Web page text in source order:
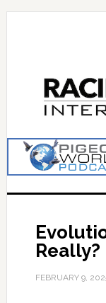
Skip
Skip
Really?
FEBRUARY 9,